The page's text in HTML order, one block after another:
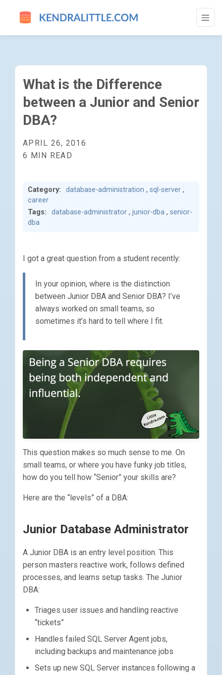
WHAT IS THE DIFFERENCE BETWEEN A
What is the Difference
between a Junior and Senior
DBA?
APRIL 26, 2016
6 MIN READ
Category: database-administration , sql-server ,
career
Tags:
database-administrator , junior-dba , senior-
dba
I got a great question from a student recently:
In your opinion, where is the distinction
between Junior DBA and Senior DBA? I’ve
always worked on small teams, so
sometimes it’s hard to tell where I fit.
This question makes so much sense to me. On
small teams, or where you have funky job titles,
how do you tell how “Senior” your skills are?
Here are the “levels” of a DBA:
Junior Database Administrator
A Junior DBA is an entry level position. This
person masters reactive work, follows defined
processes, and learns setup tasks. The Junior
DBA:
Triages user issues and handling reactive
“tickets”
Handles failed SQL Server Agent jobs,
including backups and maintenance jobs
Sets up new SQL Server instances following a